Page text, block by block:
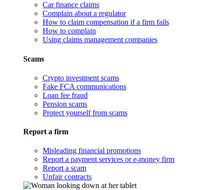
Car finance claims
Complain about a regulator
How to claim compensation if a firm fails
How to complain
Using claims management companies
Scams
Crypto investment scams
Fake FCA communications
Loan fee fraud
Pension scams
Protect yourself from scams
Report a firm
Misleading financial promotions
Report a payment services or e-money firm
Report a scam
Unfair contracts